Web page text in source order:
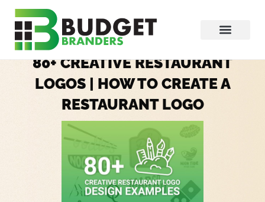
80+ CREATIVE RESTAURANT
LOGOS | HOW TO CREATE A
RESTAURANT LOGO